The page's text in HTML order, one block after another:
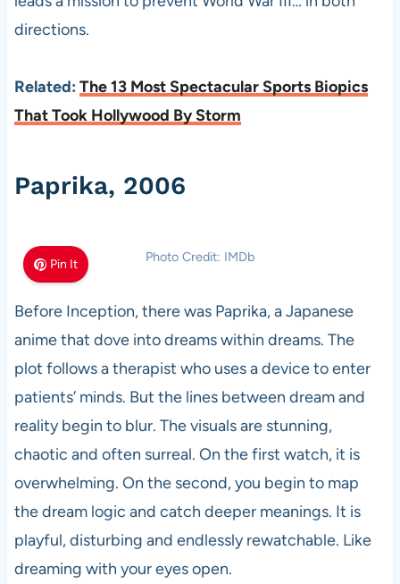
directions.
Related: The 13 Most Spectacular Sports Biopics
That Took Hollywood By Storm
Paprika, 2006
Pin It Photo Credit: IMDb
Before Inception, there was Paprika, a Japanese
anime that dove into dreams within dreams. The
plot follows a therapist who uses a device to enter
patients’ minds. But the lines between dream and
reality begin to blur. The visuals are stunning,
chaotic and often surreal. On the first watch, it is
overwhelming. On the second, you begin to map
the dream logic and catch deeper meanings. It is
playful, disturbing and endlessly rewatchable. Like
dreaming with your eyes open.